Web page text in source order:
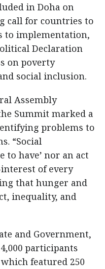
in Doha on
call for countries to
to implementation,
Declaration
on poverty
social inclusion.
Assembly
Summit marked a
problems to
“Social
to have’ nor an act
of every
that hunger and
inequality, and
and Government,
participants
featured 250